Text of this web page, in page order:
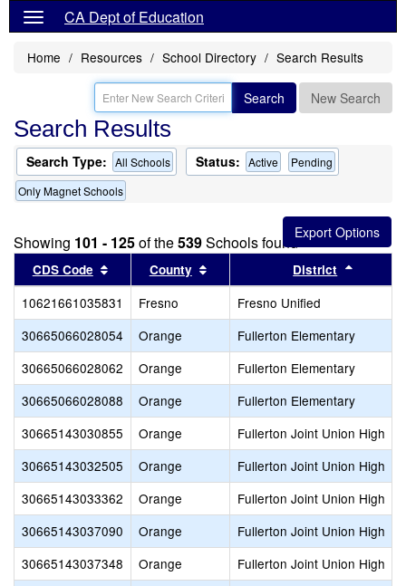
CA Dept of Education
Home Resources School Directory Search Results
Search New Search
Search Results
Search Type: All Schools Status: Active
Pending
Only Magnet Schools
Showing 101 - 125of the539Schools found
CDS Code Sort results by this header
County Sort results by this header
District
10621661035831 Fresno
Fresno Unified
30665066028054
Orange
Fullerton Elementary
30665066028062
Orange
Fullerton Elementary
30665066028088
Orange
Fullerton Elementary
30665143030855
Orange
Fullerton Joint Union High
30665143032505
Orange
Fullerton Joint Union High
30665143033362
Orange
Fullerton Joint Union High
30665143037090
Orange
Fullerton Joint Union High
30665143037348
Orange
Fullerton Joint Union High